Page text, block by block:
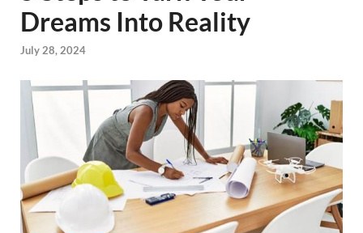
Dreams Into Reality
July 28, 2024